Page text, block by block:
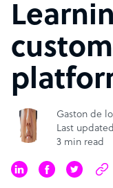
Gaston de
Last
3 min read